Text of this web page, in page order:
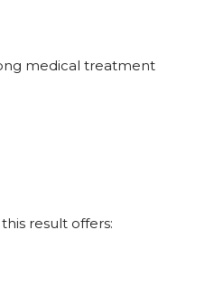
medical treatment
result offers: